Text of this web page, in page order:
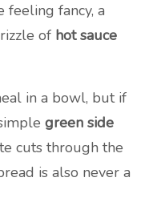
feeling fancy, a
of hot sauce
in a bowl, but if
green side
cuts through the
is also never a